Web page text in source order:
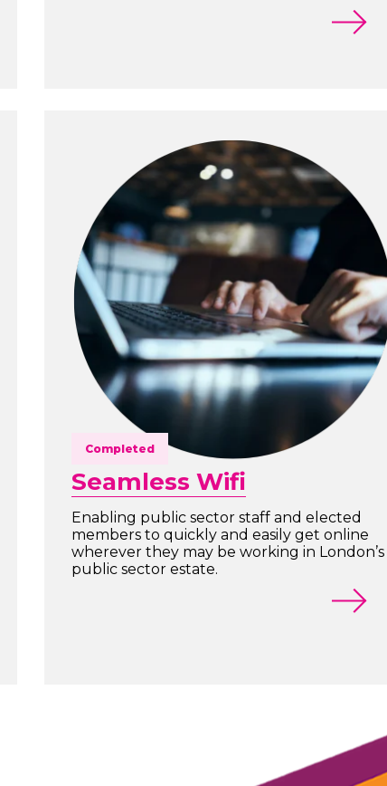
Completed
Seamless Wifi
Enabling public sector staff and elected
members to quickly and easily get online
wherever they may be working in London’s
public sector estate.